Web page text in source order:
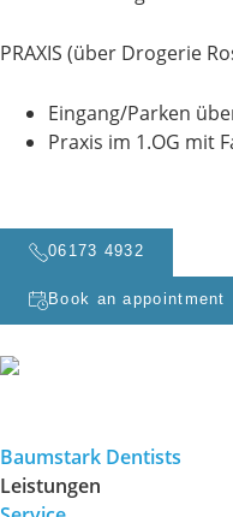
PRAXIS (über Drogerie
Eingang/Parken
Praxis im 1.OG mit
06173 4932
Book an appointment
Baumstark Dentists
Leistungen